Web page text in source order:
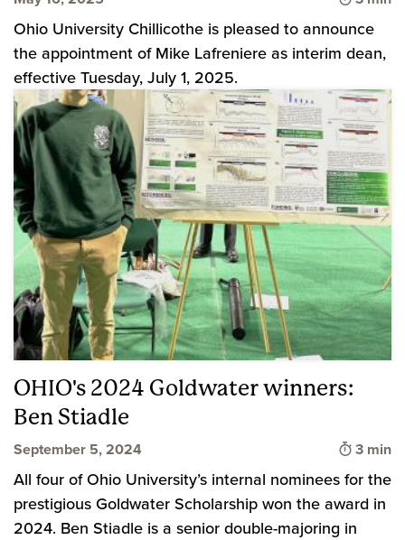
Ohio University Chillicothe is pleased to announce
the appointment of Mike Lafreniere as interim dean,
effective Tuesday, July 1, 2025.
OHIO's 2024 Goldwater winners:
Ben Stiadle
September 5, 2024 Time to
3 min
All four of Ohio University’s internal nominees for the
prestigious Goldwater Scholarship won the award in
2024. Ben Stiadle is a senior double-majoring in